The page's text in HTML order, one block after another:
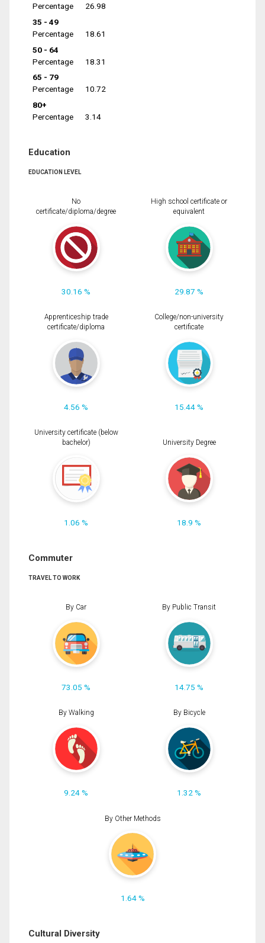
Percentage
26.98
35 - 49
Percentage
18.61
50 - 64
Percentage
18.31
65 - 79
Percentage
10.72
80+
Percentage
3.14
Education
EDUCATION LEVEL
No
certificate/diploma/degree
30.16 %
High school certificate or
equivalent
29.87 %
Apprenticeship trade
certificate/diploma
4.56 %
College/non-university
certificate
15.44 %
University certificate (below
bachelor)
1.06 %
University Degree
18.9 %
Commuter
TRAVEL TO WORK
By Car
73.05 %
By Public Transit
14.75 %
By Walking
9.24 %
By Bicycle
1.32 %
By Other Methods
1.64 %
Cultural Diversity